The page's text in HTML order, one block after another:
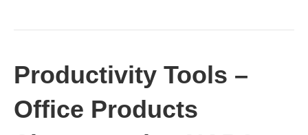
Productivity Tools –
Office Products